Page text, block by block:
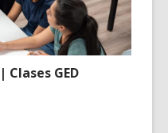
Clases GED